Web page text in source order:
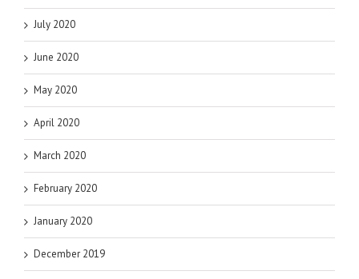
July 2020
June 2020
May 2020
April 2020
March 2020
February 2020
January 2020
December 2019